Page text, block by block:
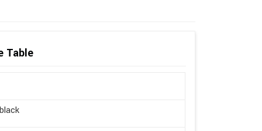
Table